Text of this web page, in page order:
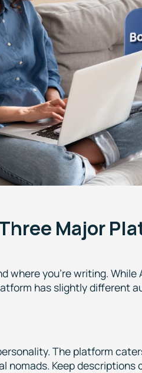
Major
where you're writing. While
has slightly different
The platform
nomads. Keep descriptions